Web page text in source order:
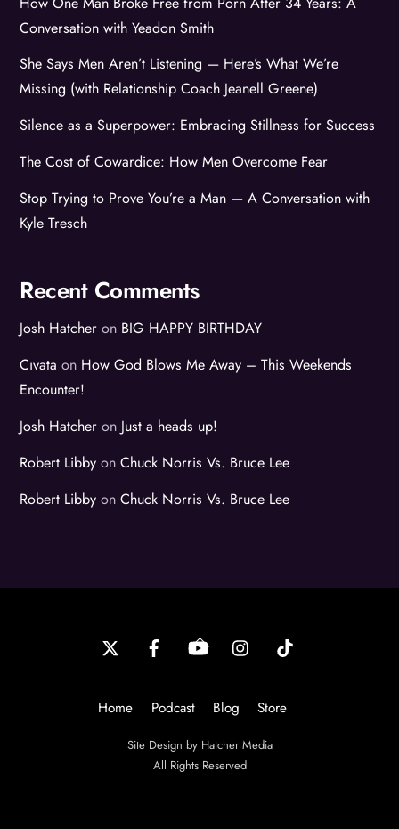
Conversation with Yeadon Smith
She Says Men Aren’t Listening — Here’s What We’re
Missing (with Relationship Coach Jeanell Greene)
Silence as a Superpower: Embracing Stillness for Success
The Cost of Cowardice: How Men Overcome Fear
Stop Trying to Prove You’re a Man — A Conversation with
Kyle Tresch
Recent Comments
Josh Hatcher on BIG HAPPY BIRTHDAY
Cıvata on How God Blows Me Away – This Weekends
Encounter!
Josh Hatcher on Just a heads up!
Robert Libby onChuck Norris Vs. Bruce Lee
Robert Libby onChuck Norris Vs. Bruce Lee
Back
Home
Podcast Blog Store
Site Design by Hatcher Media
All Rights Reserved